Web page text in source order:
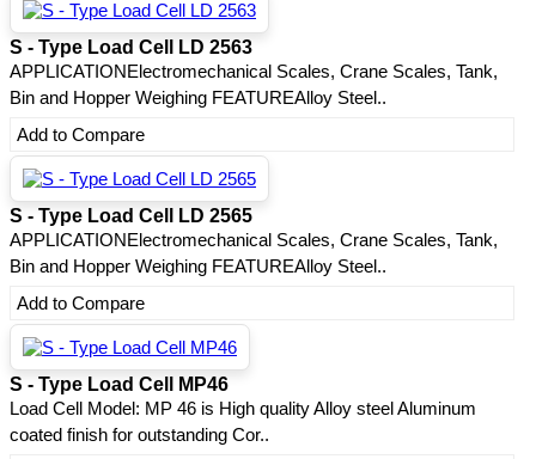
S - Type Load Cell LD 2563
APPLICATIONElectromechanical Scales, Crane Scales, Tank,
Bin and Hopper Weighing FEATUREAlloy Steel..
Add to Compare
S - Type Load Cell LD 2565
APPLICATIONElectromechanical Scales, Crane Scales, Tank,
Bin and Hopper Weighing FEATUREAlloy Steel..
Add to Compare
S - Type Load Cell MP46
Load Cell Model: MP 46 is High quality Alloy steel Aluminum
coated finish for outstanding Cor..